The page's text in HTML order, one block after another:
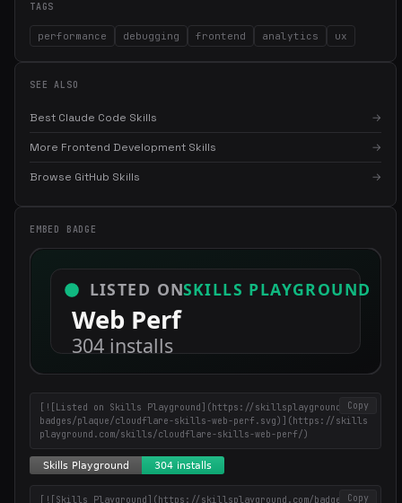
TAGS
performance debugging frontend analytics ux
SEE ALSO
Best Claude Code Skills →
More Frontend Development Skills →
Browse GitHub Skills →
EMBED BADGE
Copy
[![Listed on Skills Playground](https://skillsplayground.com/
badges/plaque/cloudflare-skills-web-perf.svg)](https://skills
playground.com/skills/cloudflare-skills-web-perf/)
Copy
[![Skills Playground](https://skillsplayground.com/badges/ins
Get the best new skills
in your inbox
×
Weekly roundup of top Claude Code skills, MCP servers, and AI